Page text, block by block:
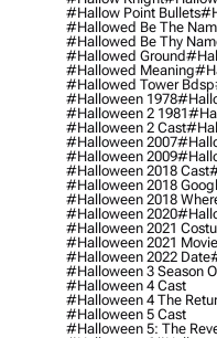
#hallow Point Bullets
#hallowed Be The
#hallowed Be Thy
#hallowed Ground
#hallowed Meaning
#hallowed Tower Bdsp
#halloween 1978
#halloween 2 1981
#halloween 2 Cast
#halloween 2007
#halloween 2009
#halloween 2018 Cast
#halloween 2018
#halloween 2018
#halloween 2020
#halloween 2021
#halloween 2021 Movie
#halloween 2022 Date
#halloween 3 Season
#halloween 4 Cast
#halloween 4 The
#halloween 5 Cast
#halloween 5: The